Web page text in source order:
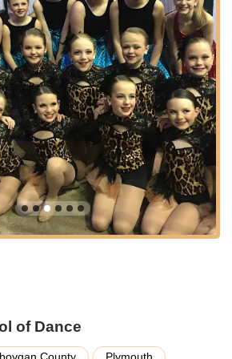
coordination and strength in a fun and
energy and dynamic, jazz classes
styles and techniques, often set to
urban dance style that emphasizes
and dynamic movement.
Dance: Blending elements of
dance, these styles focus on
and fluid movement.
Program: For students seeking a more
dance experience, the studio
training and opportunities to participate in
advanced program provides
dance company.
of Dance
County
Plymouth